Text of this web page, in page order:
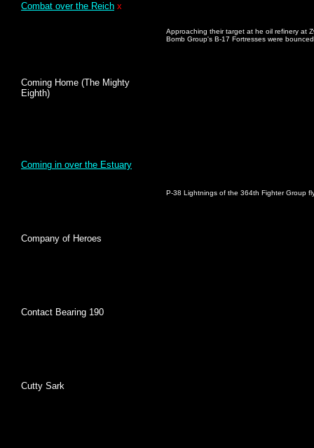
Combat over the Reich x
Approaching their target at he oil refinery at
Bomb Group's B-17 Fortresses were
Coming Home (The Mighty
Eighth)
Coming in over the Estuary
P-38 Lightnings of the 364th Fighter Group
Company of Heroes
Contact Bearing 190
Cutty Sark